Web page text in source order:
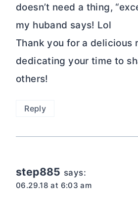
doesn’t need a thing,
my huband says! Lol
Thank you for a delicious
dedicating your time to
others!
Reply
step885 says:
06.29.18 at 6:03 am